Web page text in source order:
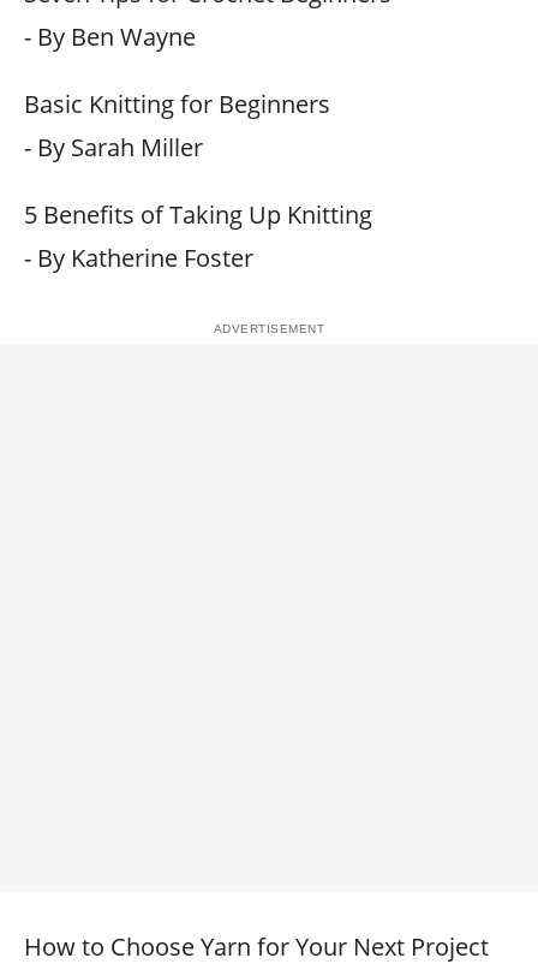
- By Ben Wayne
Basic Knitting for Beginners
- By Sarah Miller
5 Benefits of Taking Up Knitting
- By Katherine Foster
How to Choose Yarn for Your Next Project